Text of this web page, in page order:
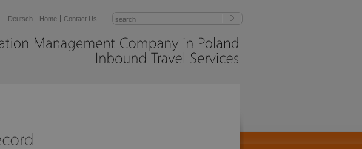
Deutsch Home Contact Us